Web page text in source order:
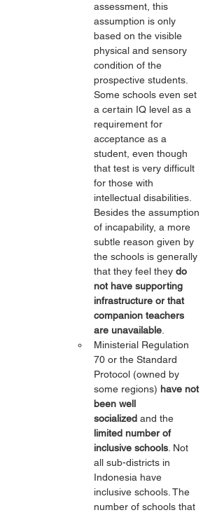
assessment, this
assumption is only
based on the visible
physical and sensory
condition of the
prospective students.
Some schools even set
a certain IQ level as a
requirement for
acceptance as a
student, even though
that test is very difficult
for those with
intellectual disabilities.
Besides the assumption
of incapability, a more
subtle reason given by
the schools is generally
that they feel they do
not have supporting
infrastructure or that
companion teachers
are unavailable
Ministerial Regulation
70 or the Standard
Protocol (owned by
some regions) have not
been well
socialized and the
limited number of
inclusive schools . Not
all sub-districts in
Indonesia have
inclusive schools. The
number of schools that